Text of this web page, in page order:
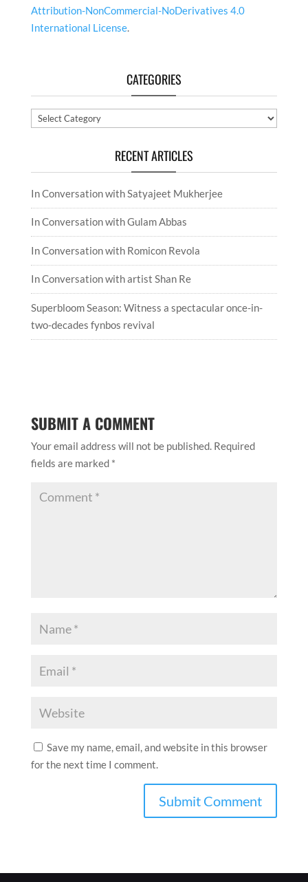
Attribution-NonCommercial-NoDerivatives 4.0
International License.
CATEGORIES
Categories
RECENT ARTICLES
In Conversation with Satyajeet Mukherjee
In Conversation with Gulam Abbas
In Conversation with Romicon Revola
In Conversation with artist Shan Re
Superbloom Season: Witness a spectacular once-in-
two-decades fynbos revival
SUBMIT A COMMENT
Your email address will not be published. Required
fields are marked *
Save my name, email, and website in this browser
for the next time I comment.